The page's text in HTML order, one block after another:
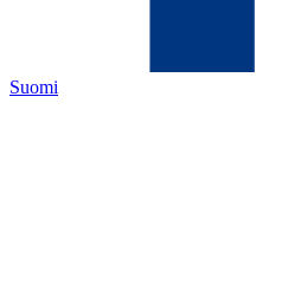
Suomi